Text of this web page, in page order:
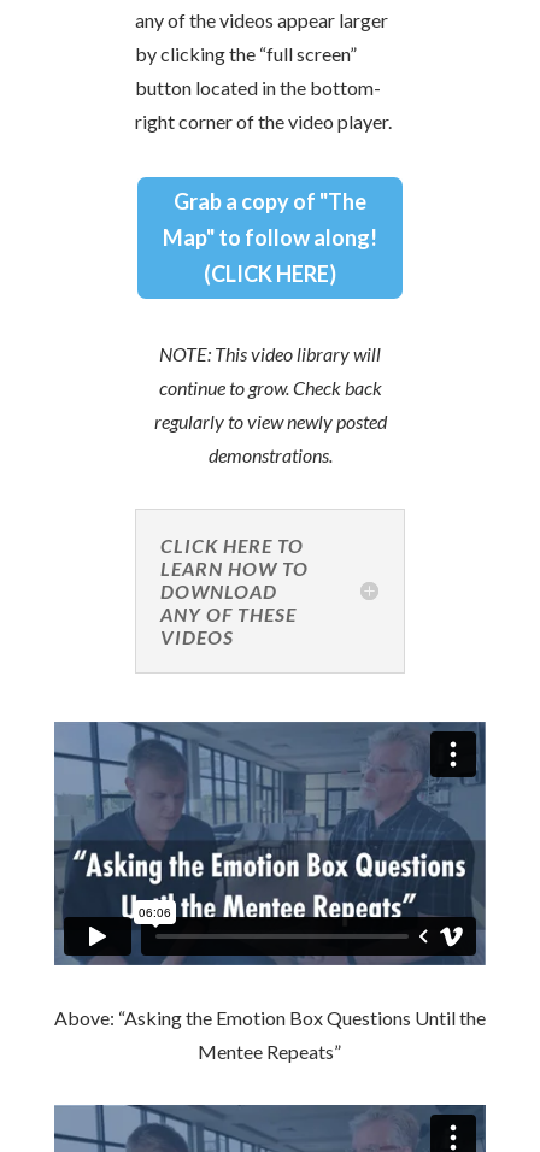
any of the videos appear larger
by clicking the “full screen”
button located in the bottom-
right corner of the video player.
Grab a copy of "The
Map" to follow along!
(CLICK HERE)
NOTE: This video library will
continue to grow. Check back
regularly to view newly posted
demonstrations.
CLICK HERE TO
LEARN HOW TO
DOWNLOAD
ANY OF THESE
VIDEOS
Above: “Asking the Emotion Box Questions Until the
Mentee Repeats”